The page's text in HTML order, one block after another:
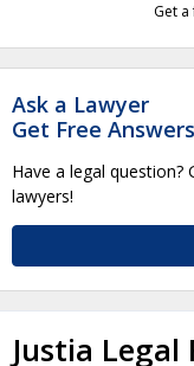
Get
Ask a Lawyer
Get Free Answers
Have a legal
lawyers!
Justia Legal